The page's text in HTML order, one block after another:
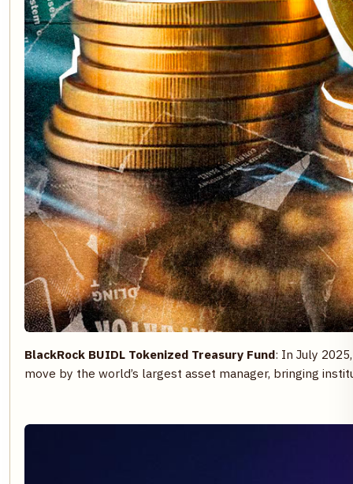
BlackRock BUIDL Tokenized Treasury Fund: In July
move by the world’s largest asset manager, bringing